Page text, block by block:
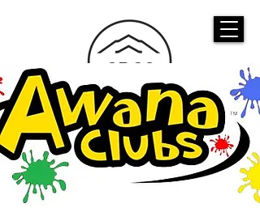
CASTLE ROCK
CHRISTIAN CHURCH